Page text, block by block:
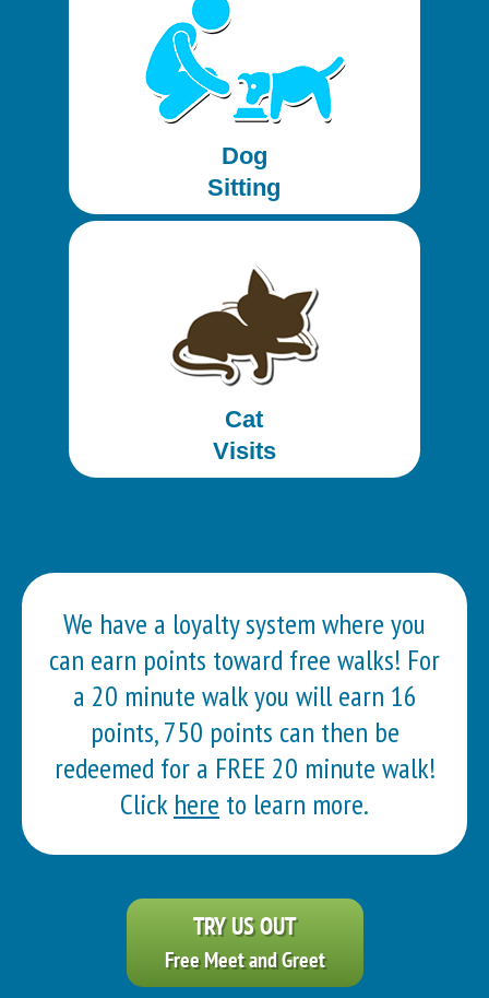
Dog
Sitting
Cat
Visits
We have a loyalty system where you
can earn points toward free walks! For
a 20 minute walk you will earn 16
points, 750 points can then be
redeemed for a FREE 20 minute walk!
Click here to learn more.
TRY US OUT
Free Meet and Greet